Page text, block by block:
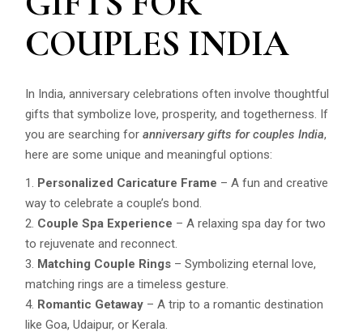
COUPLES INDIA
In India, anniversary celebrations often involve thoughtful
gifts that symbolize love, prosperity, and togetherness. If
you are searching foranniversary gifts for couples India,
here are some unique and meaningful options:
Personalized Caricature Frame – A fun and creative
way to celebrate a couple’s bond.
Couple Spa Experience – A relaxing spa day for two
to rejuvenate and reconnect.
Matching Couple Rings – Symbolizing eternal love,
matching rings are a timeless gesture.
Romantic Getaway – A trip to a romantic destination
like Goa, Udaipur, or Kerala.